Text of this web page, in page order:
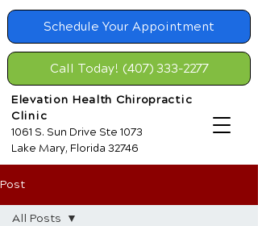
Schedule Your Appointment
Elevation Health Chiropractic
Clinic
1061 S. Sun Drive Ste 1073
Lake Mary, Florida 32746
Call Today! (407) 333-2277
Post
All Posts